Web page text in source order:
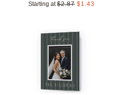
Starting at $2.87 $1.43
Add to favorites